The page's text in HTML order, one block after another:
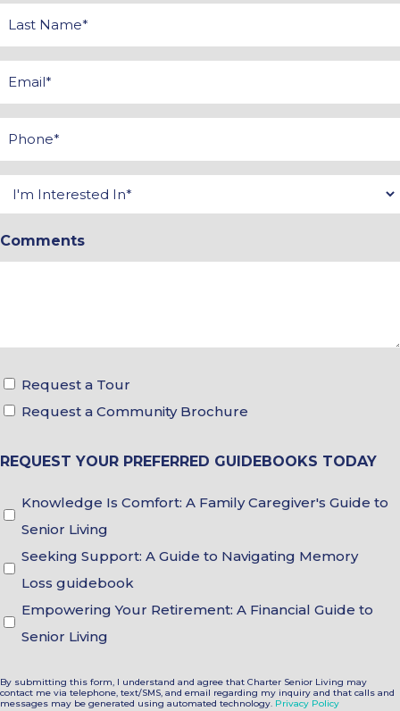
Last
Name
Email
Phone
Interested
In
*
Comments
Tour
&
Choices
Request a Tour
Request a Community Brochure
REQUEST YOUR PREFERRED GUIDEBOOKS TODAY
Guidebook
Choices
Knowledge Is Comfort: A Family Caregiver's Guide to
Senior Living
Seeking Support: A Guide to Navigating Memory
Loss guidebook
Empowering Your Retirement: A Financial Guide to
Senior Living
By submitting this form, I understand and agree that Charter Senior Living may
contact me via telephone, text/SMS, and email regarding my inquiry and that calls and
messages may be generated using automated technology. Privacy Policy